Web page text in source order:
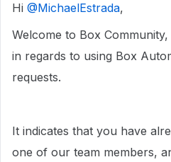
Hi ​ @MichaelEstrada,
Welcome to Box
in regards to using Box
requests.
It indicates that you have
one of our team members,